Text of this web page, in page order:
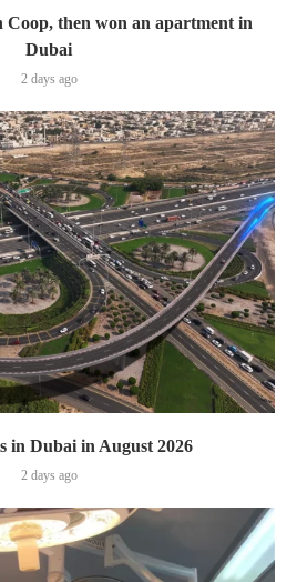
Coop, then won an apartment in
Dubai
2 days ago
in Dubai in August 2026
2 days ago